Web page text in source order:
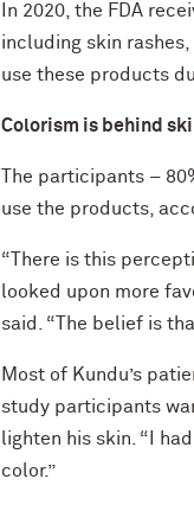
In 2020, the FDA
including skin
use these products
Colorism is behind
The participants –
use the products,
“There is this
looked upon more
said. “The belief is
Most of Kundu’s
study participants
lighten his skin. “I
color.”